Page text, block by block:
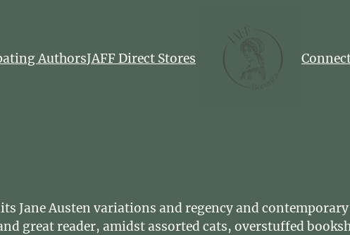
AuthorsJAFF Direct Stores
Jane Austen variations and regency and
great reader, amidst assorted cats, overstuffed